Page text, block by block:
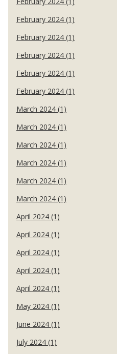
February 2024 (1)
February 2024 (1)
February 2024 (1)
February 2024 (1)
February 2024 (1)
March 2024 (1)
March 2024 (1)
March 2024 (1)
March 2024 (1)
March 2024 (1)
March 2024 (1)
April 2024 (1)
April 2024 (1)
April 2024 (1)
April 2024 (1)
April 2024 (1)
May 2024 (1)
June 2024 (1)
July 2024 (1)